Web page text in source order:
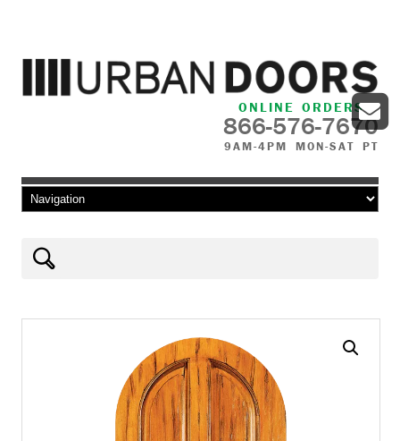
ONLINE ORDERS
866-576-7670
9AM-4PM MON-SAT PT
Skip to content